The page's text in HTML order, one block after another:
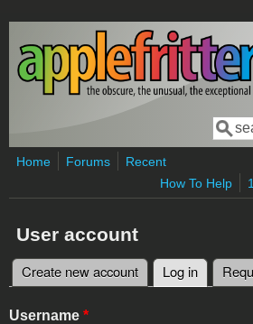
Skip to main content
Home Forums
Recent
How To Help
User account
Primary tabs
Create new account Log in (active
Username *